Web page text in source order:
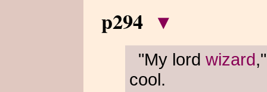
p294 ▾
"My lord wizard
cool.